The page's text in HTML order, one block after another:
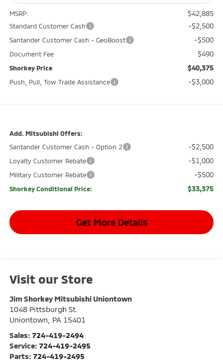
MSRP: $42,885
Standard Customer Cash -$2,500
Santander Customer Cash - GeoBoost -$500
Document Fee $490
Shorkey Price $40,375
Push, Pull, Tow Trade Assistance -$3,000
Add. Mitsubishi Offers:
Santander Customer Cash - Option 2
-$2,500
Loyalty Customer Rebate -$1,000
Military Customer Rebate -$500
Shorkey Conditional Price: $33,375
Get More Details
Visit our Store
Jim Shorkey Mitsubishi Uniontown
1048 Pittsburgh St.
Uniontown
PA 15401
Sales: 724-419-2494
Service: 724-419-2495
Parts: 724-419-2495